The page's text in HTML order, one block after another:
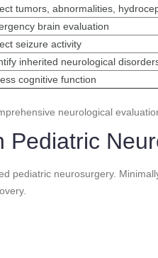
tumors, abnormalities,
brain evaluation
seizure activity
inherited neurological
cognitive function
neurological
Pediatric
pediatric neurosurgery.